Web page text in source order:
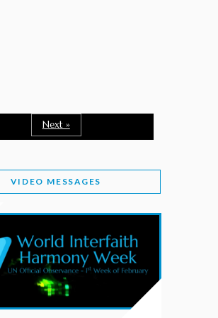
HARMONY WEEK 2026
2026
OF BRITISH COLUMBIA DECLARES
COMMITMENT TO INTERFAITH
Next »
VIDEO MESSAGES